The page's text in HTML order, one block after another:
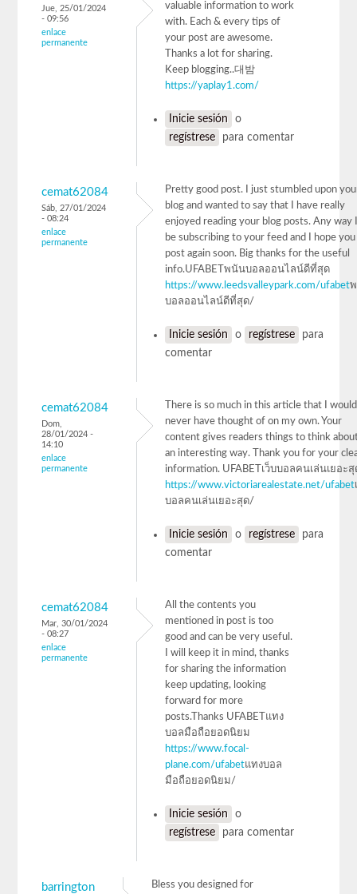
Jue, 25/01/2024
- 09:56
enlace
permanente
valuable information to work
with. Each & every tips of
your post are awesome.
Thanks a lot for sharing.
Keep blogging..대밤
https://yaplay1.com/
Inicie sesión
o
regístrese
para comentar
cemat62084
Sáb, 27/01/2024
- 08:24
enlace
permanente
Pretty good post. I just stumbled upon
blog and wanted to say that I have really
enjoyed reading your blog posts. Any way
be subscribing to your feed and I hope you
post again soon. Big thanks for the useful
info.UFABETพนันบอลออนไลน์ดีที่สุด
https://www.leedsvalleypark.com/ufabet
บอลออนไลน์ดีที่สุด/
Inicie sesión o regístrese
para
comentar
cemat62084
Dom,
28/01/2024 -
14:10
enlace
permanente
There is so much in this article that I would
never have thought of on my own. Your
content gives readers things to think
an interesting way. Thank you for your
information. UFABETเว็บบอลคนเล่นเยอะสุ
https://www.victoriarealestate.net/ufabet
บอลคนเล่นเยอะสุด/
Inicie sesión o regístrese
para
comentar
cemat62084
Mar, 30/01/2024
- 08:27
enlace
permanente
All the contents you
mentioned in post is too
good and can be very useful.
I will keep it in mind, thanks
for sharing the information
keep updating, looking
forward for more
posts.Thanks UFABETแทง
บอลมือถือยอดนิยม
https://www.focal-
plane.com/ufabetแทงบอล
มือถือยอดนิยม/
Inicie sesión
o
regístrese
para comentar
barrington
Bless you designed for